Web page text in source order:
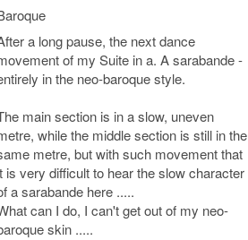
a long pause, the next dance
of my Suite in a. A sarabande -
in the neo-baroque style.
main section is in a slow, uneven
while the middle section is still in the
metre, but with such movement that
is very difficult to hear the slow character
a sarabande here .....
can I do, I can't get out of my neo-
skin .....